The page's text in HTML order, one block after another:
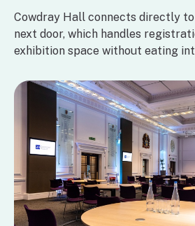
Cowdray Hall connects directly
next door, which handles
exhibition space without eating